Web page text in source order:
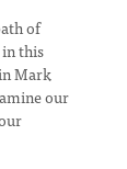
of
this
Mark
our